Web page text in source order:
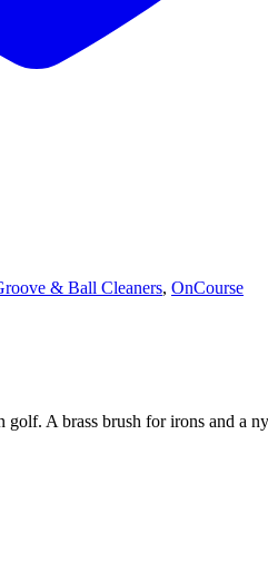
& Ball Cleaners, OnCourse
A brass brush for irons and a